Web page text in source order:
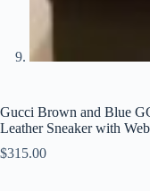
Gucci Brown and Blue
Leather Sneaker with Web
$315.00